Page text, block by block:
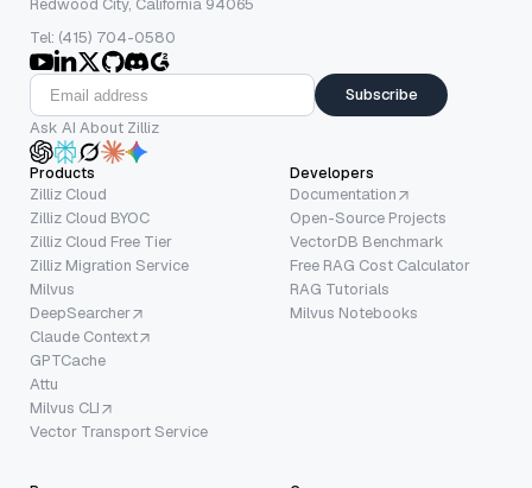
Redwood City, California 94065
Tel: (415) 704-0580
Subscribe
Ask AI About Zilliz
Products
Zilliz Cloud
Zilliz Cloud BYOC
Zilliz Cloud Free Tier
Zilliz Migration Service
Milvus
DeepSearcher
Claude Context
GPTCache
Attu
Milvus CLI
Vector Transport Service
Developers
Documentation
Open-Source Projects
VectorDB Benchmark
Free RAG Cost Calculator
RAG Tutorials
Milvus Notebooks